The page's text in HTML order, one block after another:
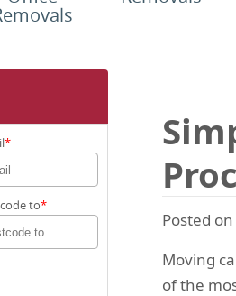
to
Posted
Moving
of the